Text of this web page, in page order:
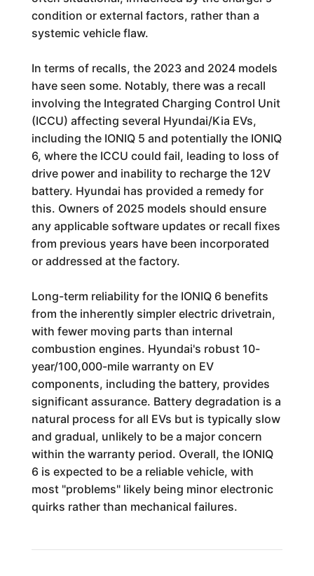
condition or external factors, rather than a
systemic vehicle flaw.
In terms of recalls, the 2023 and 2024 models
have seen some. Notably, there was a recall
involving the Integrated Charging Control Unit
(ICCU) affecting several Hyundai/Kia EVs,
including the IONIQ 5 and potentially the IONIQ
6, where the ICCU could fail, leading to loss of
drive power and inability to recharge the 12V
battery. Hyundai has provided a remedy for
this. Owners of 2025 models should ensure
any applicable software updates or recall fixes
from previous years have been incorporated
or addressed at the factory.
Long-term reliability for the IONIQ 6 benefits
from the inherently simpler electric drivetrain,
with fewer moving parts than internal
combustion engines. Hyundai's robust 10-
year/100,000-mile warranty on EV
components, including the battery, provides
significant assurance. Battery degradation is a
natural process for all EVs but is typically slow
and gradual, unlikely to be a major concern
within the warranty period. Overall, the IONIQ
6 is expected to be a reliable vehicle, with
most "problems" likely being minor electronic
quirks rather than mechanical failures.